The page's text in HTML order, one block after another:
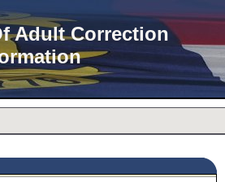
Adult Correction